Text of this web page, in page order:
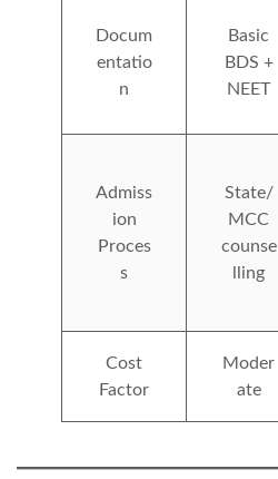
Docum
entatio
n
Basic
BDS +
NEET
Admiss
ion
Proces
s
State/
MCC
counse
lling
Cost
Factor
Moder
ate